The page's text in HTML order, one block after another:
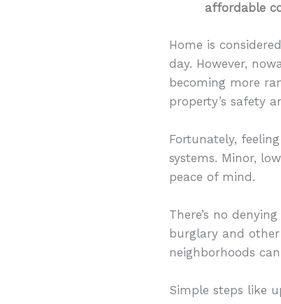
affordable
Home is
day. However,
becoming more
property’s safety
Fortunately,
systems. Minor,
peace of mind.
There’s no
burglary and
neighborhoods
Simple steps like